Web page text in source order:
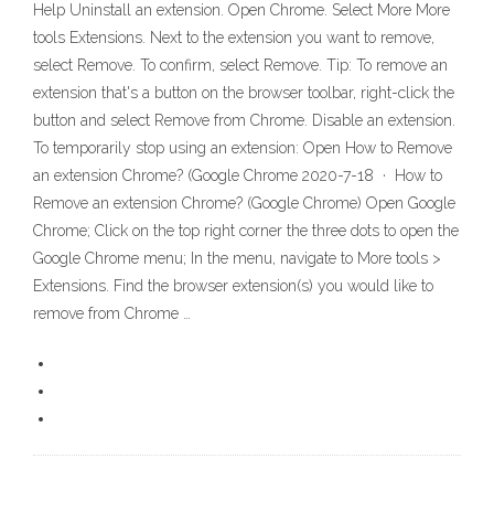
Help Uninstall an extension. Open Chrome. Select More More
tools Extensions. Next to the extension you want to remove,
select Remove. To confirm, select Remove. Tip: To remove an
extension that's a button on the browser toolbar, right-click the
button and select Remove from Chrome. Disable an extension.
To temporarily stop using an extension: Open How to Remove
an extension Chrome? (Google Chrome 2020-7-18 · How to
Remove an extension Chrome? (Google Chrome) Open Google
Chrome; Click on the top right corner the three dots to open the
Google Chrome menu; In the menu, navigate to More tools >
Extensions. Find the browser extension(s) you would like to
remove from Chrome …